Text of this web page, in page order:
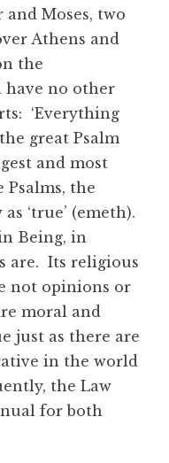
Moses, two
Athens and
the
have no other
‘Everything
great Psalm
and most
the
‘true’ (emeth).
Being, in
are. Its religious
not opinions or
moral and
just as there are
in the world
the Law
for both